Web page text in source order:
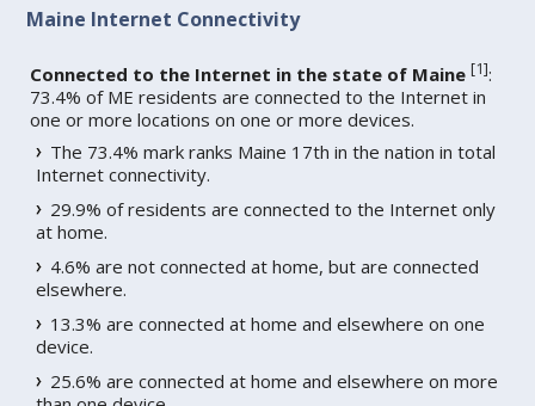
Maine Internet Connectivity
Connected to the Internet in the state of Maine [1]:
73.4% of ME residents are connected to the Internet in
one or more locations on one or more devices.
The 73.4% mark ranks Maine 17th in the nation in total
Internet connectivity.
29.9% of residents are connected to the Internet only
at home.
4.6% are not connected at home, but are connected
elsewhere.
13.3% are connected at home and elsewhere on one
device.
25.6% are connected at home and elsewhere on more